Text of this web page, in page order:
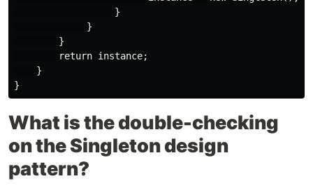
                  }
             }
        }
        return instance;
    }
What is the double-checking
on the Singleton design
pattern?